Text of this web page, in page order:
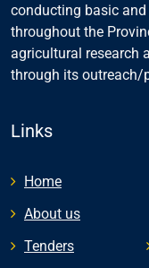
conducting basic
throughout the
agricultural research
through its outreach/
Links
Home
About us
Tenders